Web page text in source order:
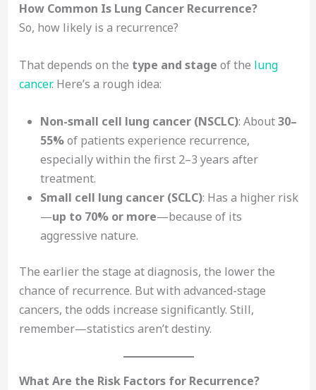
How Common Is Lung Cancer Recurrence?
So, how likely is a recurrence?
That depends on the type and stage of the lung
cancer. Here’s a rough idea:
Non-small cell lung cancer (NSCLC): About30–
55%of patients experience recurrence,
especially within the first 2–3 years after
treatment.
Small cell lung cancer (SCLC): Has a higher risk
—up to 70% or more—because of its
aggressive nature.
The earlier the stage at diagnosis, the lower the
chance of recurrence. But with advanced-stage
cancers, the odds increase significantly. Still,
remember—statistics aren’t destiny.
What Are the Risk Factors for Recurrence?